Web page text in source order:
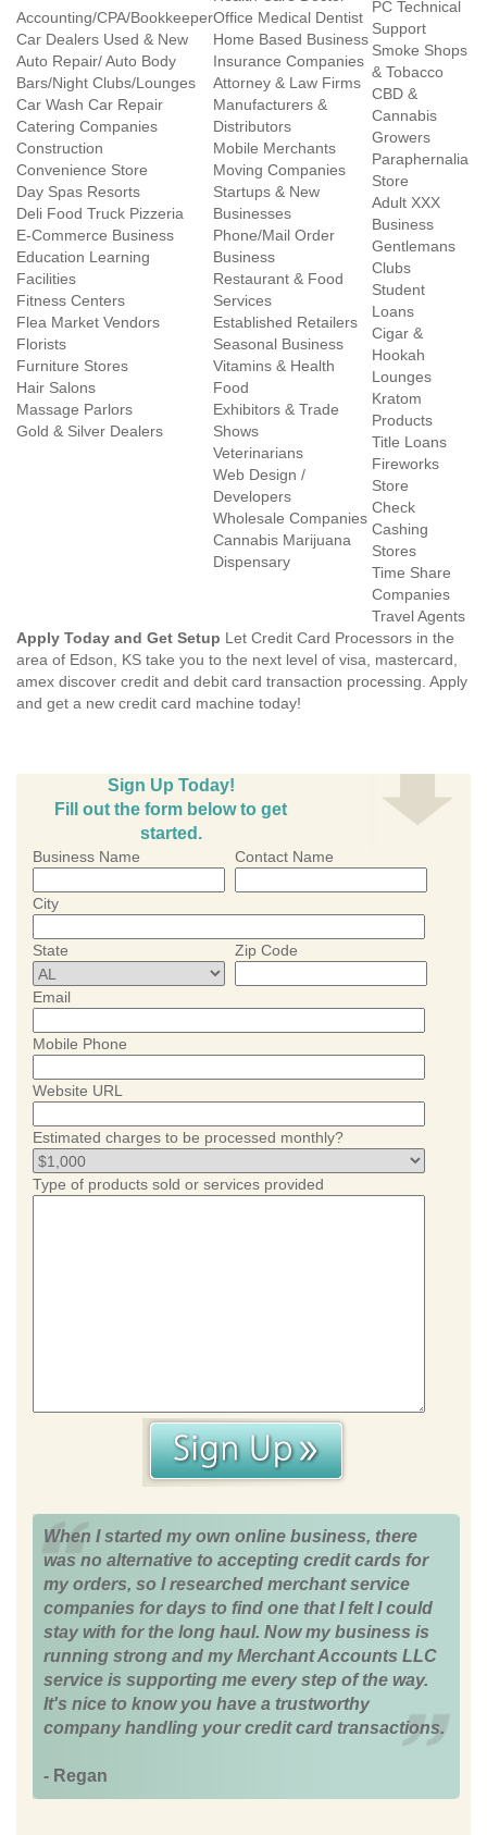
Accounting/CPA/Bookkeeper
Car Dealers Used & New
Auto Repair/ Auto Body
Bars/Night Clubs/Lounges
Car Wash Car Repair
Catering Companies
Construction
Convenience Store
Day Spas Resorts
Deli Food Truck Pizzeria
E-Commerce Business
Education Learning
Facilities
Fitness Centers
Flea Market Vendors
Florists
Furniture Stores
Hair Salons
Massage Parlors
Gold & Silver Dealers
Office Medical Dentist
Home Based Business
Insurance Companies
Attorney & Law Firms
Manufacturers &
Distributors
Mobile Merchants
Moving Companies
Startups & New
Businesses
Phone/Mail Order
Business
Restaurant & Food
Services
Established Retailers
Seasonal Business
Vitamins & Health
Food
Exhibitors & Trade
Shows
Veterinarians
Web Design /
Developers
Wholesale Companies
Cannabis Marijuana
Dispensary
PC Technical
Support
Smoke Shops
& Tobacco
CBD &
Cannabis
Growers
Paraphernalia
Store
Adult XXX
Business
Gentlemans
Clubs
Student
Loans
Cigar &
Hookah
Lounges
Kratom
Products
Title Loans
Fireworks
Store
Check
Cashing
Stores
Time Share
Companies
Travel Agents
Apply Today and Get Setup Let Credit Card Processors in the
area of Edson, KS take you to the next level of visa, mastercard,
amex discover credit and debit card transaction processing. Apply
and get a new credit card machine today!
Sign Up Today!
Fill out the form below to get
started.
Business Name Contact Name
City
State Zip Code
Email
Mobile Phone
Website URL
Estimated charges to be processed monthly?
Type of products sold or services provided
When I started my own online business, there
was no alternative to accepting credit cards for
my orders, so I researched merchant service
companies for days to find one that I felt I could
stay with for the long haul. Now my business is
running strong and my Merchant Accounts LLC
service is supporting me every step of the way.
It's nice to know you have a trustworthy
company handling your credit card transactions.
- Regan